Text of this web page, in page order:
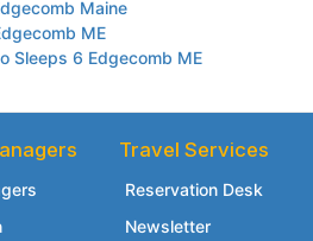
Maine
ME
Sleeps 6 Edgecomb ME
Travel Services
Reservation Desk
Newsletter